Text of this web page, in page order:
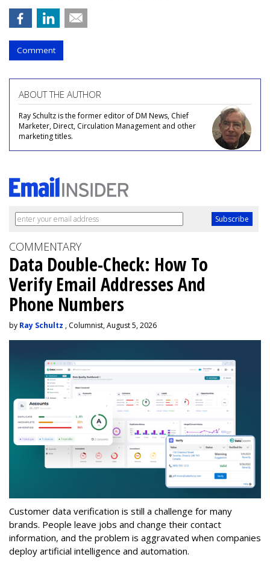
Comment
ABOUT THE AUTHOR
Ray Schultz is the former editor of DM News, Chief
Marketer, Direct, Circulation Management and other
marketing titles.
COMMENTARY
Data Double-Check: How To
Verify Email Addresses And
Phone Numbers
by Ray Schultz , Columnist, August 5, 2026
Customer data verification is still a challenge for many
brands. People leave jobs and change their contact
information, and the problem is aggravated when companies
deploy artificial intelligence and automation.